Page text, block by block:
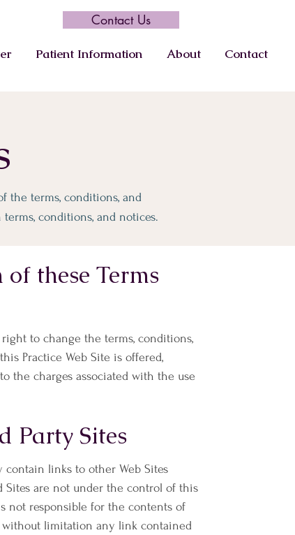
Contact Us
Patient Information About Contact
the terms, conditions, and
conditions, and notices.
these Terms
to change the terms, conditions,
Practice Web Site is offered,
the charges associated with the use
Party Sites
contain links to other Web Sites
Sites are not under the control of this
not responsible for the contents of
limitation any link contained